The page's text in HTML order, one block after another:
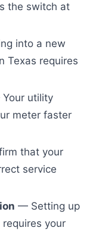
the switch at
into a new
Texas requires
utility
meter faster
that your
service
— Setting up
requires your